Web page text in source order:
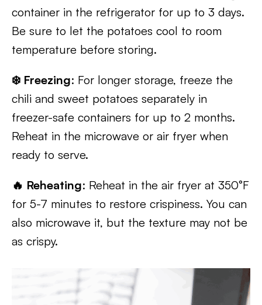
container in the refrigerator for up to 3 days.
Be sure to let the potatoes cool to room
temperature before storing.
❄️ Freezing: For longer storage, freeze the
chili and sweet potatoes separately in
freezer-safe containers for up to 2 months.
Reheat in the microwave or air fryer when
ready to serve.
🔥 Reheating: Reheat in the air fryer at 350°F
for 5-7 minutes to restore crispiness. You can
also microwave it, but the texture may not be
as crispy.